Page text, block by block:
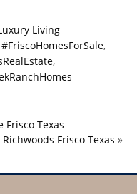
Living
#FriscoHomesForSale,
,
Frisco Texas
Frisco Texas »